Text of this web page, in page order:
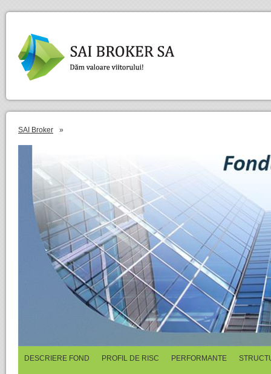
SAI Broker »
DESCRIERE FOND PROFIL DE RISC PERFORMANTE